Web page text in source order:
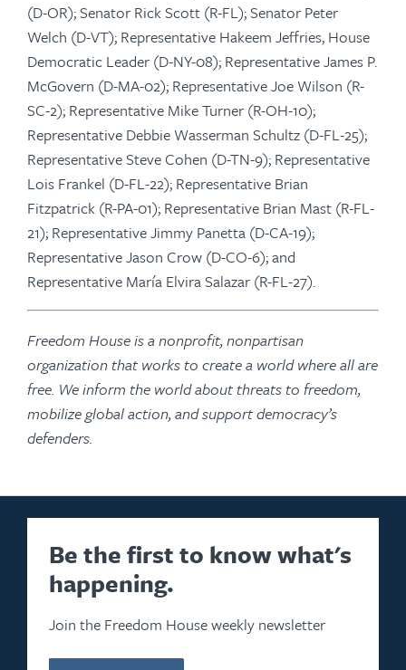
(D-OR); Senator Rick Scott (R-FL); Senator Peter
Welch (D-VT); Representative Hakeem Jeffries, ​​​​​​​House
Democratic Leader (D-NY-08); Representative James P.
McGovern (D-MA-02); Representative Joe Wilson (R-
SC-2); Representative Mike Turner (R-OH-10);
Representative Debbie Wasserman Schultz (D-FL-25);
Representative Steve Cohen (D-TN-9); Representative
Lois Frankel (D-FL-22); Representative Brian
Fitzpatrick (R-PA-01); Representative Brian Mast (R-FL-
21); Representative Jimmy Panetta (D-CA-19);
Representative Jason Crow (D-CO-6); and
Representative María Elvira Salazar (R-FL-27).
Freedom House is a nonprofit, nonpartisan
organization that works to create a world where all are
free. We inform the world about threats to freedom,
mobilize global action, and support democracy’s
defenders.
Be the first to know what's
happening.
Join the Freedom House weekly newsletter